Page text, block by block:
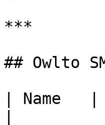
***
## Owlto
| Name   |